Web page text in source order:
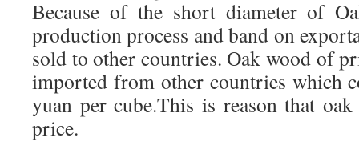
Because of the short diameter of
production process and band on
sold to other countries. Oak wood of
imported from other countries which
yuan per cube.This is reason that
price.